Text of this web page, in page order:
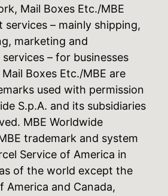
Mail Boxes Etc./MBE
– mainly shipping,
marketing and
– for businesses
Boxes Etc./MBE are
used with permission
S.p.A. and its subsidiaries
MBE Worldwide
trademark and system
Service of America in
of the world except the
America and Canada,